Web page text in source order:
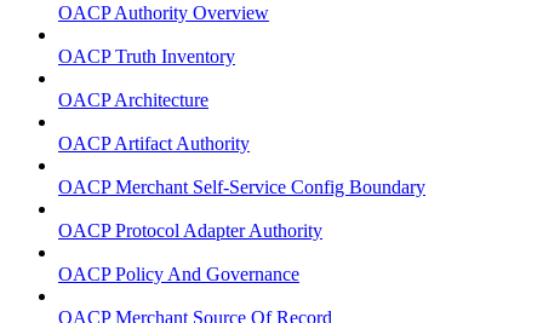
OACP Authority Overview
OACP Truth Inventory
OACP Architecture
OACP Artifact Authority
OACP Merchant Self-Service Config Boundary
OACP Protocol Adapter Authority
OACP Policy And Governance
OACP Merchant Source Of Record